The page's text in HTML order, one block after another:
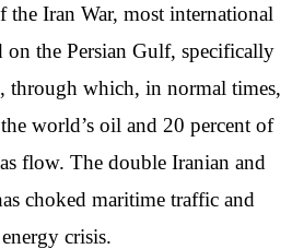
the Iran War, most international
on the Persian Gulf, specifically
through which, in normal times,
world’s oil and 20 percent of
flow. The double Iranian and
choked maritime traffic and
crisis.